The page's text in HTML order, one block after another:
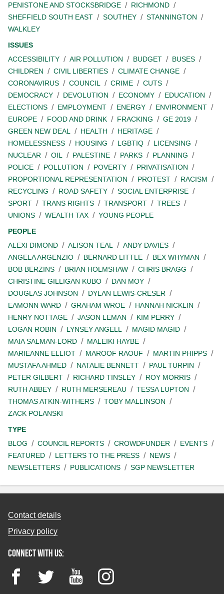
PENISTONE AND STOCKSBRIDGE
RICHMOND
SHEFFIELD SOUTH EAST
SOUTHEY
STANNINGTON
WALKLEY
ISSUES
ACCESSIBILITY
AIR POLLUTION BUDGET
BUSES
CHILDREN
CIVIL LIBERTIES
CLIMATE CHANGE
CORONAVIRUS
COUNCIL CRIME
CUTS
DEMOCRACY
DEVOLUTION ECONOMY
EDUCATION
ELECTIONS
EMPLOYMENT ENERGY
ENVIRONMENT
EUROPE
FOOD AND DRINK FRACKING
GE 2019
GREEN NEW DEAL
HEALTH
HERITAGE
HOMELESSNESS
HOUSING LGBTIQ
LICENSING
NUCLEAR
OIL PALESTINE PARKS
PLANNING
POLICE
POLLUTION POVERTY
PRIVATISATION
PROPORTIONAL REPRESENTATION
PROTEST
RACISM
RECYCLING
ROAD SAFETY
SOCIAL ENTERPRISE
SPORT
TRANS RIGHTS TRANSPORT
TREES
UNIONS
WEALTH TAX
YOUNG PEOPLE
PEOPLE
ALEXI DIMOND
ALISON TEAL
ANDY DAVIES
ANGELA ARGENZIO
BERNARD LITTLE
BEX WHYMAN
BOB BERZINS
BRIAN HOLMSHAW
CHRIS BRAGG
CHRISTINE GILLIGAN KUBO
DAN MOY
DOUGLAS JOHNSON
DYLAN LEWIS-CRESER
EAMONN WARD
GRAHAM WROE
HANNAH NICKLIN
HENRY NOTTAGE
JASON LEMAN
KIM PERRY
LOGAN ROBIN
LYNSEY ANGELL
MAGID MAGID
MAIA SALMAN-LORD
MALEIKI HAYBE
MARIEANNE ELLIOT
MAROOF RAOUF
MARTIN PHIPPS
MUSTAFA AHMED
NATALIE BENNETT
PAUL TURPIN
PETER GILBERT
RICHARD TINSLEY
ROY MORRIS
RUTH ABBEY
RUTH MERSEREAU
TESSA LUPTON
THOMAS ATKIN-WITHERS
TOBY MALLINSON
ZACK POLANSKI
TYPE
BLOG
COUNCIL REPORTS CROWDFUNDER
EVENTS
FEATURED
LETTERS TO THE PRESS
NEWS
NEWSLETTERS
PUBLICATIONS SGP NEWSLETTER
Contact details
Privacy policy
Connect with us:
FacebookTwitter YouTubeInstagram